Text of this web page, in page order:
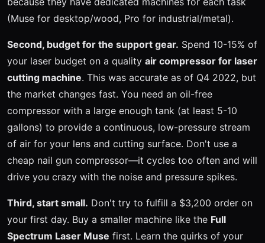
(Muse for desktop/wood, Pro for industrial/metal).
Second, budget for the support gear. Spend 10-15% of
your laser budget on a quality air compressor for laser
cutting machine. This was accurate as of Q4 2022, but
the market changes fast. You need an oil-free
compressor with a large enough tank (at least 5-10
gallons) to provide a continuous, low-pressure stream
of air for your lens and cutting surface. Don't use a
cheap nail gun compressor—it cycles too often and will
drive you crazy with the noise and pressure spikes.
Third, start small. Don't try to fulfill a $3,200 order on
your first day. Buy a smaller machine like the Full
Spectrum Laser Muse first. Learn the quirks of your